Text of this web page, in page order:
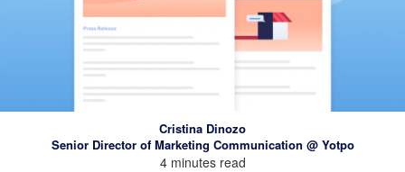
Cristina Dinozo
Senior Director of Marketing Communication @ Yotpo
4 minutes read